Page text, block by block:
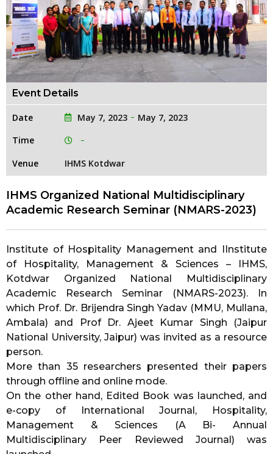
Event Details
Date May 7, 2023
May 7, 2023
Time
Venue
IHMS Kotdwar
IHMS Organized National Multidisciplinary
Academic Research Seminar (NMARS-2023)
Institute of Hospitality Management and I
Institute
of Hospitality, Management & Sciences – IHMS,
Kotdwar Organized National Multidisciplinary
Academic Research Seminar (NMARS-2023). In
which Prof. Dr. Brijendra Singh Yadav (MMU, Mullana,
Ambala) and Prof Dr. Ajeet Kumar Singh (Jaipur
National University, Jaipur) was invited as a resource
person.
More than 35 researchers presented their papers
through offline and online mode.
On the other hand, Edited Book was launched, and
e-copy of International Journal, Hospitality,
Management & Sciences (A Bi- Annual
Multidisciplinary Peer Reviewed Journal) was